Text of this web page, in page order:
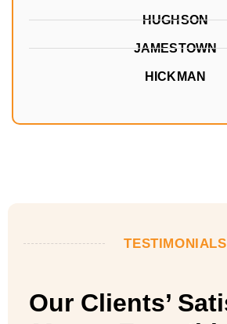
HUGHSON
JAMESTOWN
HICKMAN
TESTIMONIALS
Our Clients’